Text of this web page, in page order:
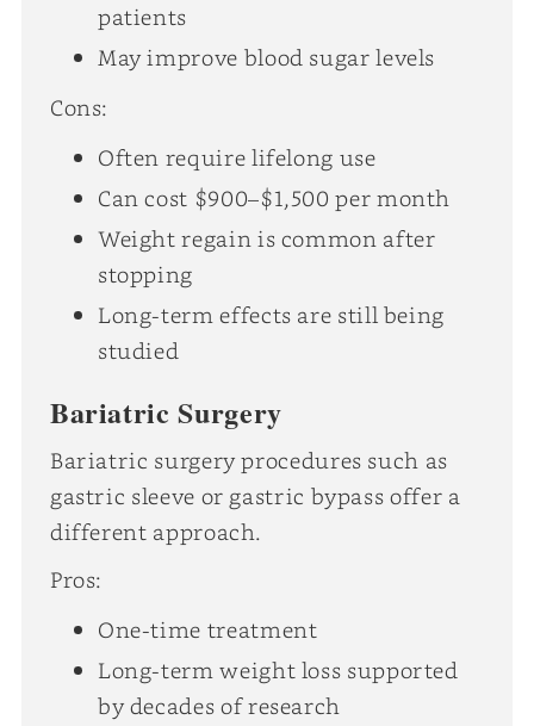
patients
May improve blood sugar levels
Cons:
Often require lifelong use
Can cost $900–$1,500 per month
Weight regain is common after
stopping
Long-term effects are still being
studied
Bariatric Surgery
Bariatric surgery procedures such as
gastric sleeve or gastric bypass offer a
different approach.
Pros:
One-time treatment
Long-term weight loss supported
by decades of research